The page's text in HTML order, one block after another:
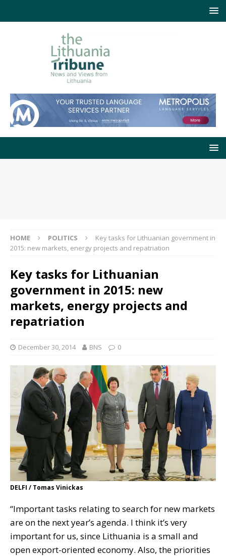
HOME POLITICS
Key tasks for Lithuanian government in
2015: new markets, energy projects and repatriation
Key tasks for Lithuanian
government in 2015: new
markets, energy projects and
repatriation
December 30, 2014 BNS 0
DELFI / Tomas Vinickas
“Important tasks relating to search for new markets
are on the next year’s agenda. I think it’s very
important for us, since Lithuania is a small and
open export-oriented economy. Also, the priorities